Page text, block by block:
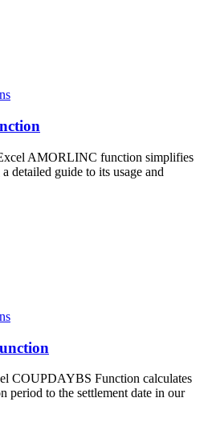
AMORLINC function simplifies
detailed guide to its usage and
COUPDAYBS Function calculates
period to the settlement date in our